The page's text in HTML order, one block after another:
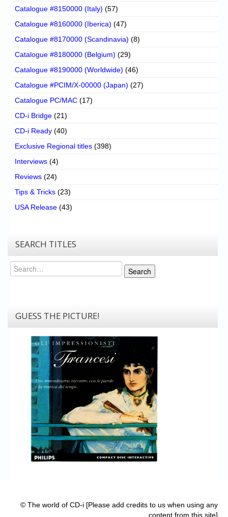
Catalogue #8150000 (Italy) (57)
Catalogue #8160000 (Iberica) (47)
Catalogue #8170000 (Scandinavia) (8)
Catalogue #8180000 (Belgium) (29)
Catalogue #8190000 (Worldwide) (46)
Catalogue #PCIM/X-00000 (Japan) (27)
Catalogue PC/MAC (17)
CD-i Bridge (21)
CD-i Ready (40)
Exclusive Regional titles (398)
Interviews (4)
Reviews (24)
Tips & Tricks (23)
USA Release (43)
SEARCH TITLES
Search
Search
GUESS THE PICTURE!
© The world of CD-i [Please add credits to us when using any
content from this site]